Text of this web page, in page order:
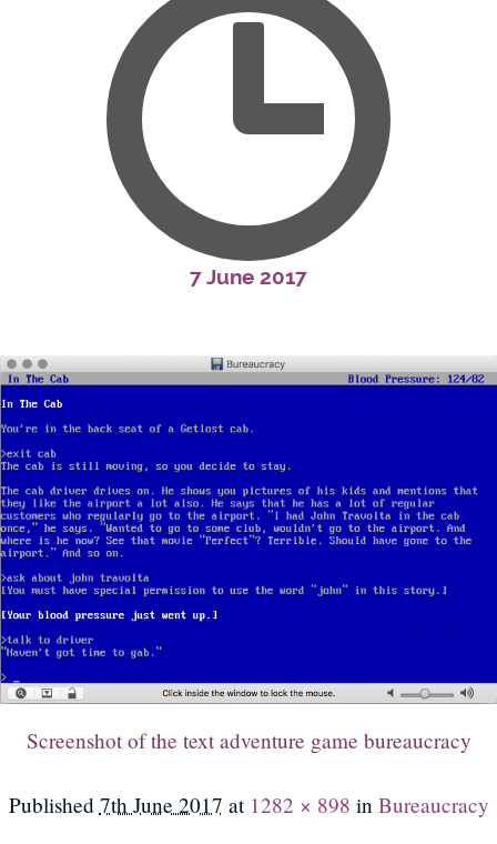
7 June 2017
Screenshot of the text adventure game bureaucracy
Published 7th June 2017 at 1282 × 898 in Bureaucracy